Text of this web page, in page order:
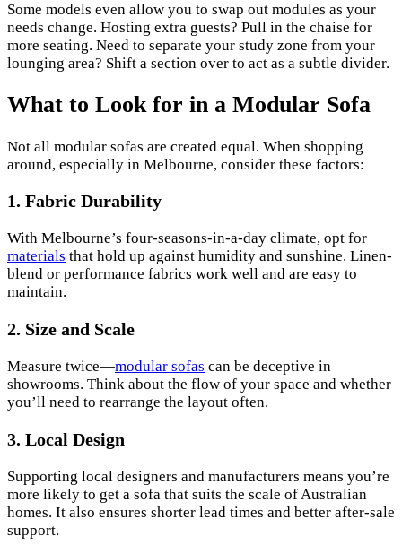
Some models even allow you to swap out modules as your
needs change. Hosting extra guests? Pull in the chaise for
more seating. Need to separate your study zone from your
lounging area? Shift a section over to act as a subtle divider.
What to Look for in a Modular Sofa
Not all modular sofas are created equal. When shopping
around, especially in Melbourne, consider these factors:
1. Fabric Durability
With Melbourne’s four-seasons-in-a-day climate, opt for
materials that hold up against humidity and sunshine. Linen-
blend or performance fabrics work well and are easy to
maintain.
2. Size and Scale
Measure twice—modular sofas can be deceptive in
showrooms. Think about the flow of your space and whether
you’ll need to rearrange the layout often.
3. Local Design
Supporting local designers and manufacturers means you’re
more likely to get a sofa that suits the scale of Australian
homes. It also ensures shorter lead times and better after-sale
support.